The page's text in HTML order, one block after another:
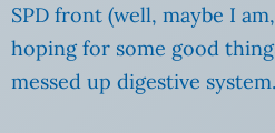
SPD front (well, maybe I
hoping for some good
messed up digestive system.